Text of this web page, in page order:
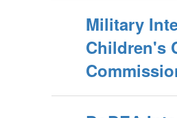
Military
Children's